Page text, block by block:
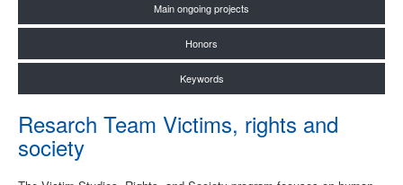
Main ongoing projects
Honors
Keywords
Resarch Team Victims, rights and
society